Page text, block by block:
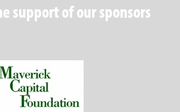
support of our sponsors
Hood Foundation